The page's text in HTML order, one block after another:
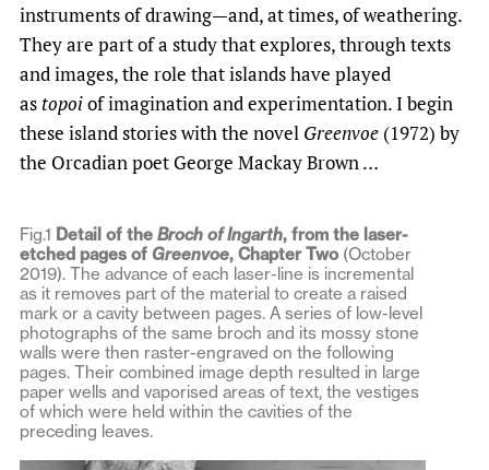
Publications
About
Newsletter
instruments of drawing—and, at times, of weathering.
They are part of a study that explores, through texts
and images, the role that islands have played
as topoiof imagination and experimentation. I begin
these island stories with the novel Greenvoe (1972) by
the Orcadian poet George Mackay Brown …
Fig.1 Detail of the Broch of Ingarth, from the laser-
etched pages of Greenvoe, Chapter Two(October
2019). The advance of each laser-line is incremental
as it removes part of the material to create a raised
mark or a cavity between pages. A series of low-level
photographs of the same broch and its mossy stone
walls were then raster-engraved on the following
pages. Their combined image depth resulted in large
paper wells and vaporised areas of text, the vestiges
of which were held within the cavities of the
preceding leaves.